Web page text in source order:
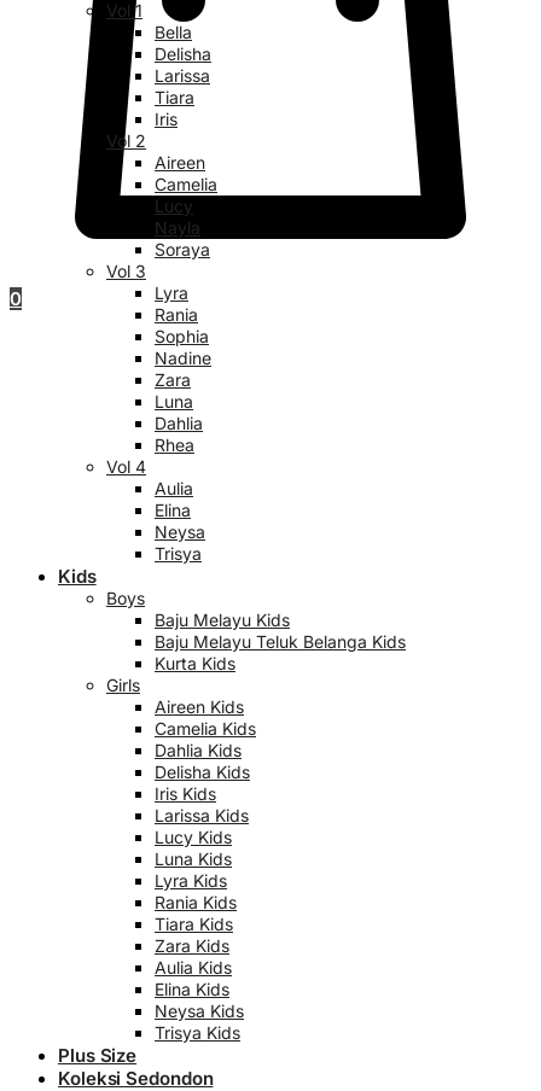
0
Vol 1
Bella
Delisha
Larissa
Tiara
Iris
Vol 2
Aireen
Camelia
Lucy
Nayla
Soraya
Vol 3
Lyra
Rania
Sophia
Nadine
Zara
Luna
Dahlia
Rhea
Vol 4
Aulia
Elina
Neysa
Trisya
Kids
Boys
Baju Melayu Kids
Baju Melayu Teluk Belanga Kids
Kurta Kids
Girls
Aireen Kids
Camelia Kids
Dahlia Kids
Delisha Kids
Iris Kids
Larissa Kids
Lucy Kids
Luna Kids
Lyra Kids
Rania Kids
Tiara Kids
Zara Kids
Aulia Kids
Elina Kids
Neysa Kids
Trisya Kids
Plus Size
Koleksi Sedondon